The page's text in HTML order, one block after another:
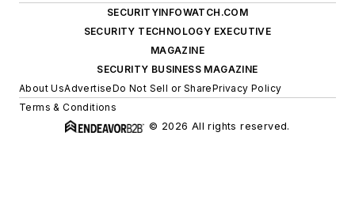
SECURITYINFOWATCH.COM
SECURITY TECHNOLOGY EXECUTIVE
MAGAZINE
SECURITY BUSINESS MAGAZINE
About UsAdvertiseDo Not Sell or SharePrivacy Policy
Terms & Conditions
© 2026 All rights reserved.